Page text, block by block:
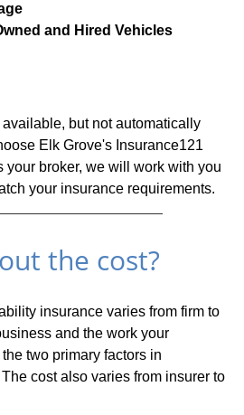
and Hired Vehicles
but not automatically
Elk Grove's Insurance121
your broker, we will work with you
your insurance requirements.
the cost?
insurance varies from firm to
and the work your
two primary factors in
cost also varies from insurer to